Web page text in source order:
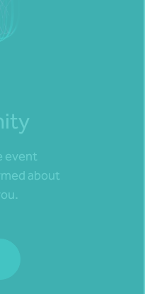
event
about